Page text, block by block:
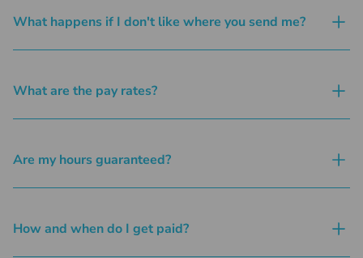
What happens if I don't like where you send me?
What are the pay rates?
Are my hours guaranteed?
How and when do I get paid?